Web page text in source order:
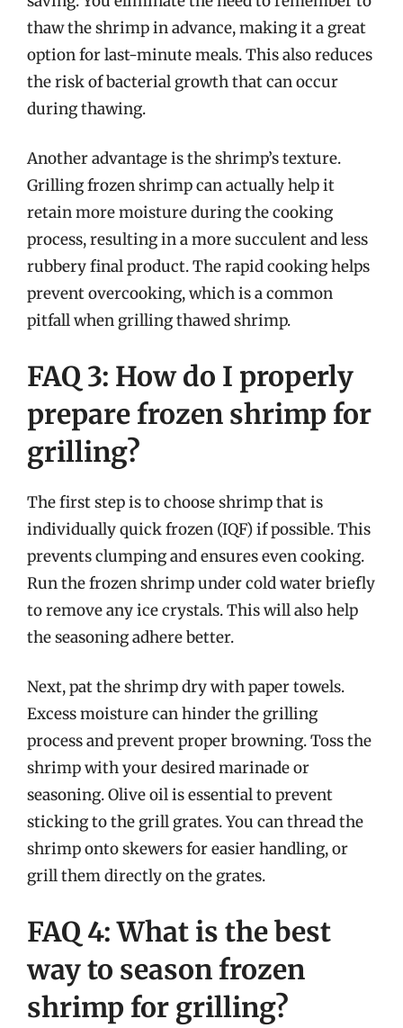
thaw the shrimp in advance, making it a great
option for last-minute meals. This also reduces
the risk of bacterial growth that can occur
during thawing.
Another advantage is the shrimp’s texture.
Grilling frozen shrimp can actually help it
retain more moisture during the cooking
process, resulting in a more succulent and less
rubbery final product. The rapid cooking helps
prevent overcooking, which is a common
pitfall when grilling thawed shrimp.
FAQ 3: How do I properly
prepare frozen shrimp for
grilling?
The first step is to choose shrimp that is
individually quick frozen (IQF) if possible. This
prevents clumping and ensures even cooking.
Run the frozen shrimp under cold water briefly
to remove any ice crystals. This will also help
the seasoning adhere better.
Next, pat the shrimp dry with paper towels.
Excess moisture can hinder the grilling
process and prevent proper browning. Toss the
shrimp with your desired marinade or
seasoning. Olive oil is essential to prevent
sticking to the grill grates. You can thread the
shrimp onto skewers for easier handling, or
grill them directly on the grates.
FAQ 4: What is the best
way to season frozen
shrimp for grilling?